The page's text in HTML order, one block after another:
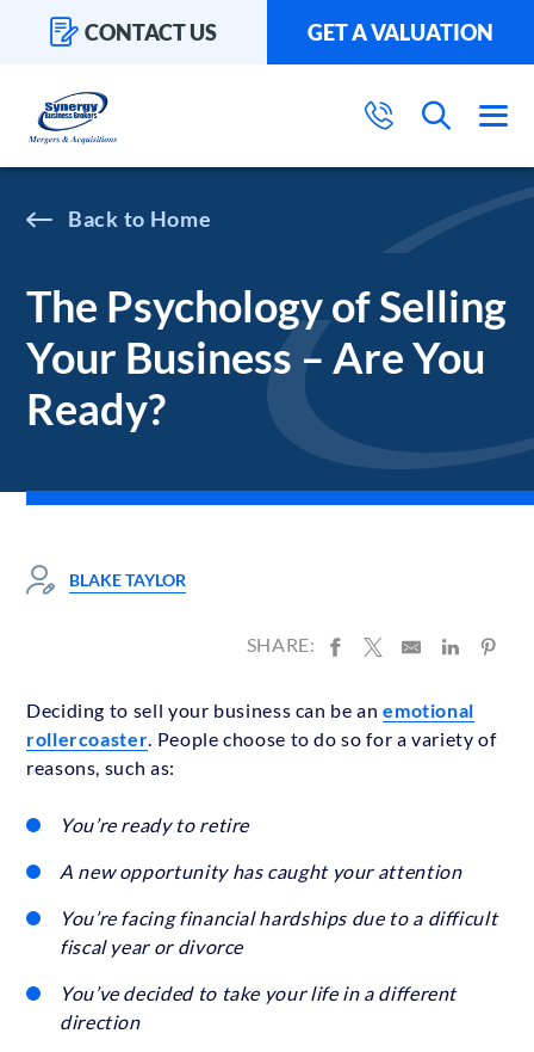
CONTACT US GET A VALUATION
Home
The Psychology of Selling
Your Business – Are You
Ready?
BLAKE TAYLOR
SHARE:
Deciding to sell your business can be anemotional
rollercoaster . People choose to do so for a variety of
reasons, such as:
You’re ready to retire
A new opportunity has caught your attention
You’re facing financial hardships due to a difficult
fiscal year or divorce
You’ve decided to take your life in a different
direction